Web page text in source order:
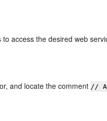
access the desired web
and locate the comment //